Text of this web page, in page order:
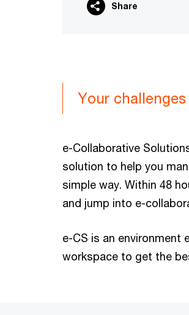
Share
Your challenges
e-Collaborative
solution to help you
simple way. Within 48
and jump into e-
e-CS is an environment
workspace to get the